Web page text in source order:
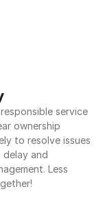
service
ownership
to resolve issues
and
Less